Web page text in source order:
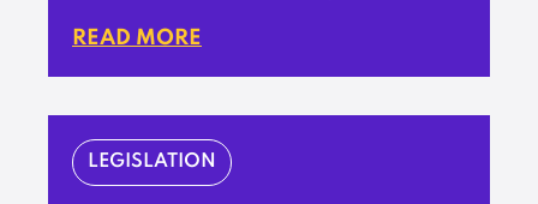
READ MORE
LEGISLATION